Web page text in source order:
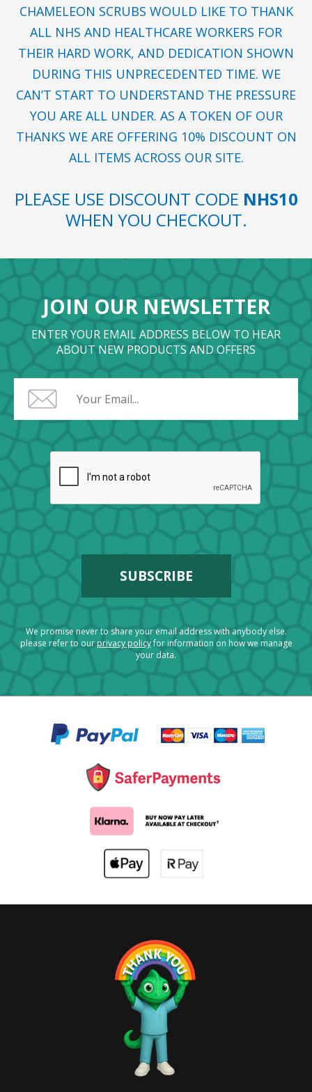
CHAMELEON SCRUBS WOULD LIKE TO THANK
ALL NHS AND HEALTHCARE WORKERS FOR
THEIR HARD WORK, AND DEDICATION SHOWN
DURING THIS UNPRECEDENTED TIME. WE
CAN’T START TO UNDERSTAND THE PRESSURE
YOU ARE ALL UNDER. AS A TOKEN OF OUR
THANKS WE ARE OFFERING 10% DISCOUNT ON
ALL ITEMS ACROSS OUR SITE.
PLEASE USE DISCOUNT CODE NHS10
WHEN YOU CHECKOUT.
JOIN OUR NEWSLETTER
ENTER YOUR EMAIL ADDRESS BELOW TO HEAR
ABOUT NEW PRODUCTS AND OFFERS
We promise never to share your email address with anybody else.
please refer to ourprivacy policyfor information on how we manage
your data.